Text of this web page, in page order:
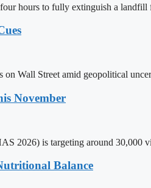
hours to fully extinguish a
Wall Street amid geopolitical
November
2026) is targeting around 30,000
Balance